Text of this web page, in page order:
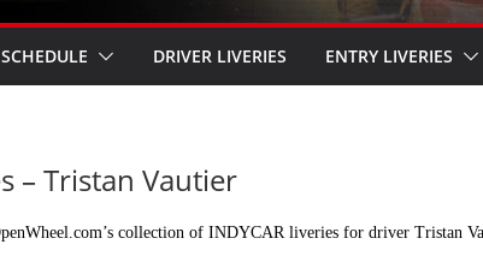
SCHEDULE DRIVER LIVERIES ENTRY LIVERIES
– Tristan Vautier
collection of INDYCAR liveries for driver Tristan